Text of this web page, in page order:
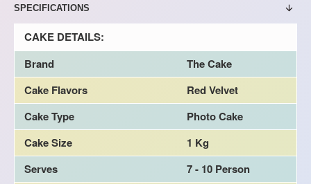
SPECIFICATIONS
CAKE DETAILS:
Brand
The Cake
Cake Flavors
Red Velvet
Cake Type
Photo Cake
Cake Size
1 Kg
Serves
7 - 10 Person